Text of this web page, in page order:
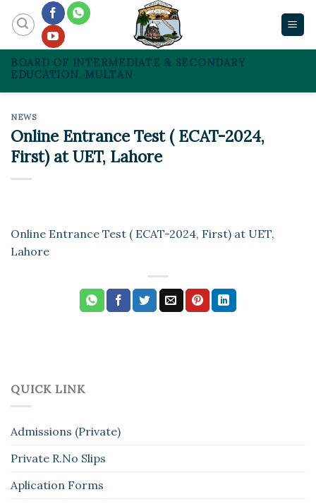
content
BOARD OF INTERMEDIATE & SECONDARY
EDUCATION, MULTAN
NEWS
Online Entrance Test ( ECAT-2024,
First) at UET, Lahore
Online Entrance Test ( ECAT-2024, First) at UET,
Lahore
QUICK LINK
Admissions (Private)
Private R.No Slips
Aplication Forms